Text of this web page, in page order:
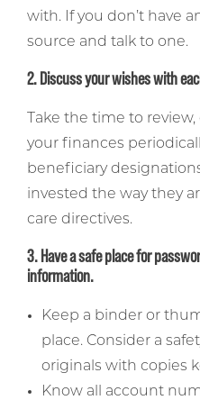
with. If you don’t have
source and talk to one.
2. Discuss your wishes with
Take the time to
your finances
beneficiary
invested the way they
care directives.
3. Have a safe place for
information.
Keep a binder or
place. Consider a
originals with copies
Know all account